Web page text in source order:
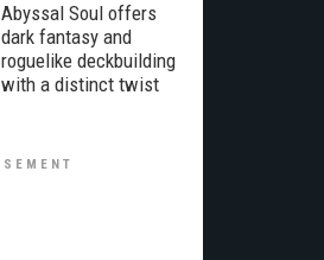
Abyssal Soul offers
dark fantasy and
roguelike deckbuilding
with a distinct twist